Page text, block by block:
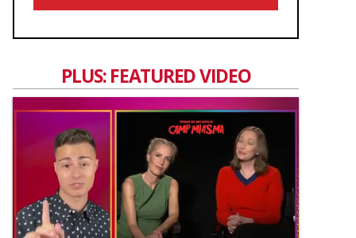
PLUS: FEATURED VIDEO